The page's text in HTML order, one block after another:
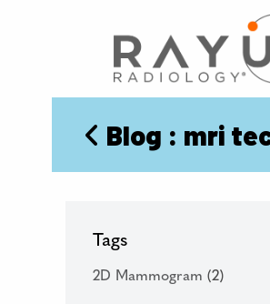
Blog : mri
Tags
2D Mammogram (2)